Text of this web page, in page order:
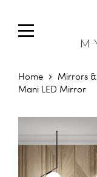
Home Mirrors
Mani LED Mirror
Skip to the end of